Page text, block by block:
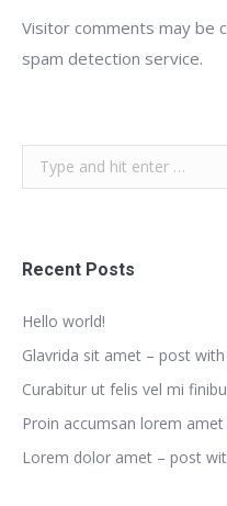
Visitor comments may be
spam detection service.
Search:
Recent Posts
Hello world!
Glavrida sit amet – post
Curabitur ut felis vel mi
Proin accumsan lorem
Lorem dolor amet – post